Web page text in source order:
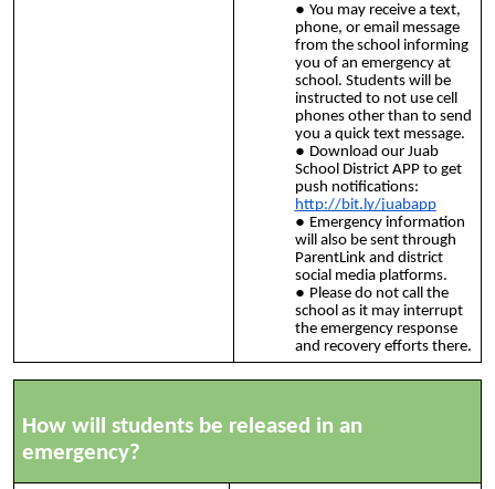
You may receive a text,
phone, or email message
from the school informing
you of an emergency at
school. Students will be
instructed to not use cell
phones other than to send
you a quick text message.
Download our Juab
School District APP to get
push notifications:
http://bit.ly/juabapp
Emergency information
will also be sent through
ParentLink and district
social media platforms.
Please do not call the
school as it may interrupt
the emergency response
and recovery efforts there.
How will students be released in an
emergency?